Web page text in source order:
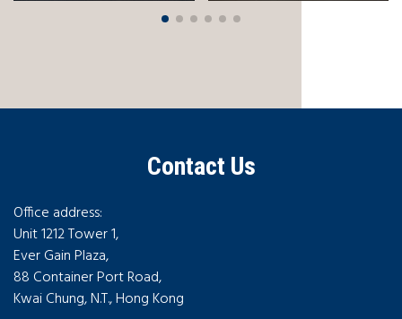
Contact Us
Office address:
Unit 1212 Tower 1,
Ever Gain Plaza,
88 Container Port Road,
Kwai Chung, N.T., Hong Kong